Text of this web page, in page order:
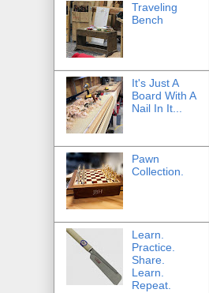
Traveling
Bench
It's Just A
Board With A
Nail In It...
Pawn
Collection.
Learn.
Practice.
Share.
Learn.
Repeat.